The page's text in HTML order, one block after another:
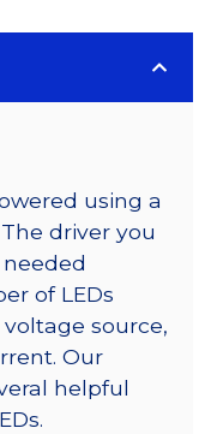
using a
driver you
of LEDs
source,
Our
helpful